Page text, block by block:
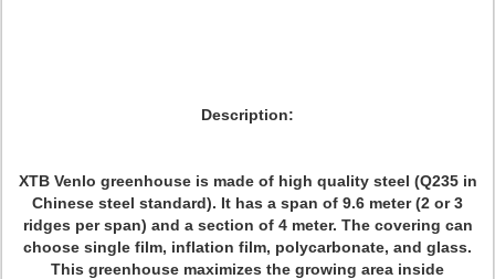
Description:
XTB Venlo greenhouse is made of high quality steel (Q235 in
Chinese steel standard). It has a span of 9.6 meter (2 or 3
ridges per span) and a section of 4 meter. The covering can
choose single film, inflation film, polycarbonate, and glass.
This greenhouse maximizes the growing area inside